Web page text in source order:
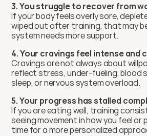
3. You struggle to recover from
If your body feels overly sore,
wiped out after training, that may
system needs more support.
4. Your cravings feel intense and
Cravings are not always about
reflect stress, under-fueling, blood
sleep, or nervous system overload.
5. Your progress has stalled
If you are eating well, training
seeing movement in how you feel or
time for a more personalized